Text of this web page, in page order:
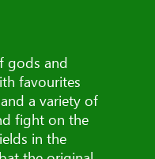
gods and
favourites
a variety of
fight on the
in the